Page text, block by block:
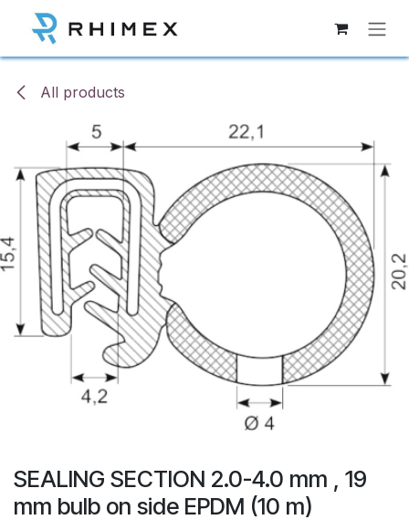
Skip to Content
All products
SEALING SECTION 2.0-4.0 mm , 19
mm bulb on side EPDM (10 m)